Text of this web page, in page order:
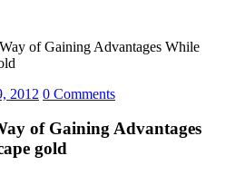
of Gaining Advantages While
2012 0 Comments
of Gaining Advantages
gold